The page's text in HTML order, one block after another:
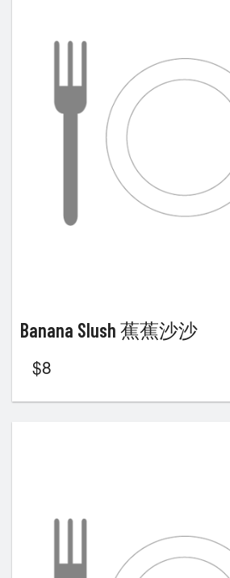
Banana Slush 蕉蕉沙沙
$8